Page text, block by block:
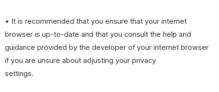
• It is recommended that you ensure that your internet
browser is up-to-date and that you consult the help and
guidance provided by the developer of your internet browser
if you are unsure about adjusting your privacy
settings.